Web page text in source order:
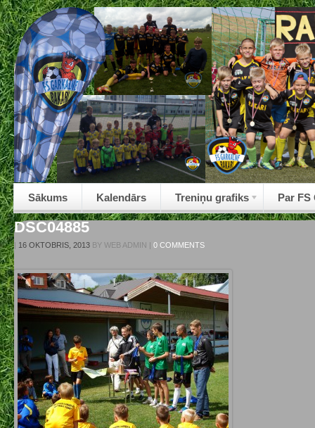
Sākums Kalendārs Treniņu grafiks Par FS
DSC04885
| 16 OKTOBRIS, 2013 BY WEB ADMIN | 0 COMMENTS